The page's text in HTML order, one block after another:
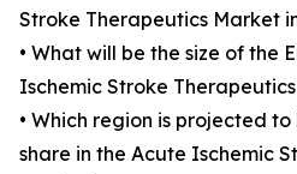
Stroke Therapeutics Market
• What will be the size of the
Ischemic Stroke
• Which region is projected
share in the Acute Ischemic